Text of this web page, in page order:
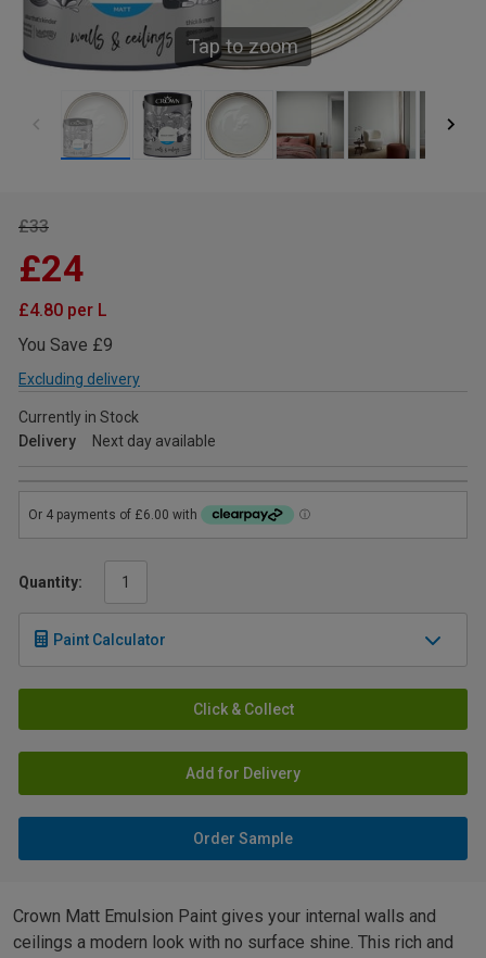
Tap to zoom
£33
£24
£4.80 per L
You Save £9
Excluding delivery
Currently in Stock
Delivery
Next day available
Quantity:
Paint Calculator
Click & Collect
Add for Delivery
Order Sample
Crown Matt Emulsion Paint gives your internal walls and
ceilings a modern look with no surface shine. This rich and